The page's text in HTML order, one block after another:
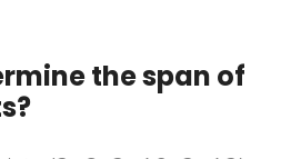
the span of